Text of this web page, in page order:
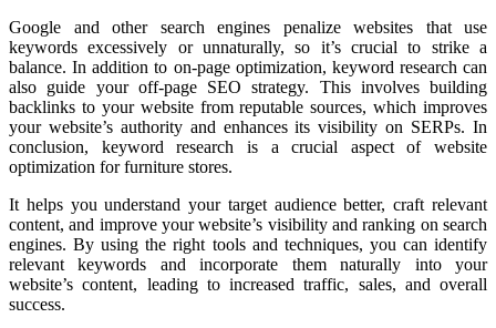
Google and other search engines penalize websites that use
keywords excessively or unnaturally, so it’s crucial to strike a
balance. In addition to on-page optimization, keyword research can
also guide your off-page SEO strategy. This involves building
backlinks to your website from reputable sources, which improves
your website’s authority and enhances its visibility on SERPs. In
conclusion, keyword research is a crucial aspect of website
optimization for furniture stores.
It helps you understand your target audience better, craft relevant
content, and improve your website’s visibility and ranking on search
engines. By using the right tools and techniques, you can identify
relevant keywords and incorporate them naturally into your
website’s content, leading to increased traffic, sales, and overall
success.